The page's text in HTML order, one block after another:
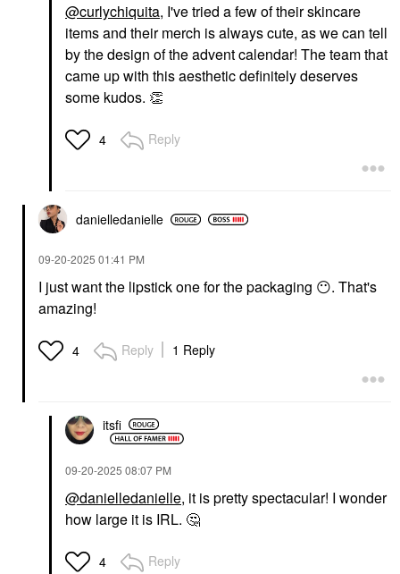
@curlychiquita, I've tried a few of their skincare
items and their merch is always cute, as we can tell
by the design of the advent calendar! The team that
came up with this aesthetic definitely deserves
some kudos. 👏
4 Reply
danielledanielle
‎09-20-2025 01:41 PM
I just want the lipstick one for the packaging 😶. That's
amazing!
4 Reply 1 Reply
itsfi
‎09-20-2025 08:07 PM
@danielledanielle, it is pretty spectacular! I wonder
how large it is IRL. 🤔
4 Reply